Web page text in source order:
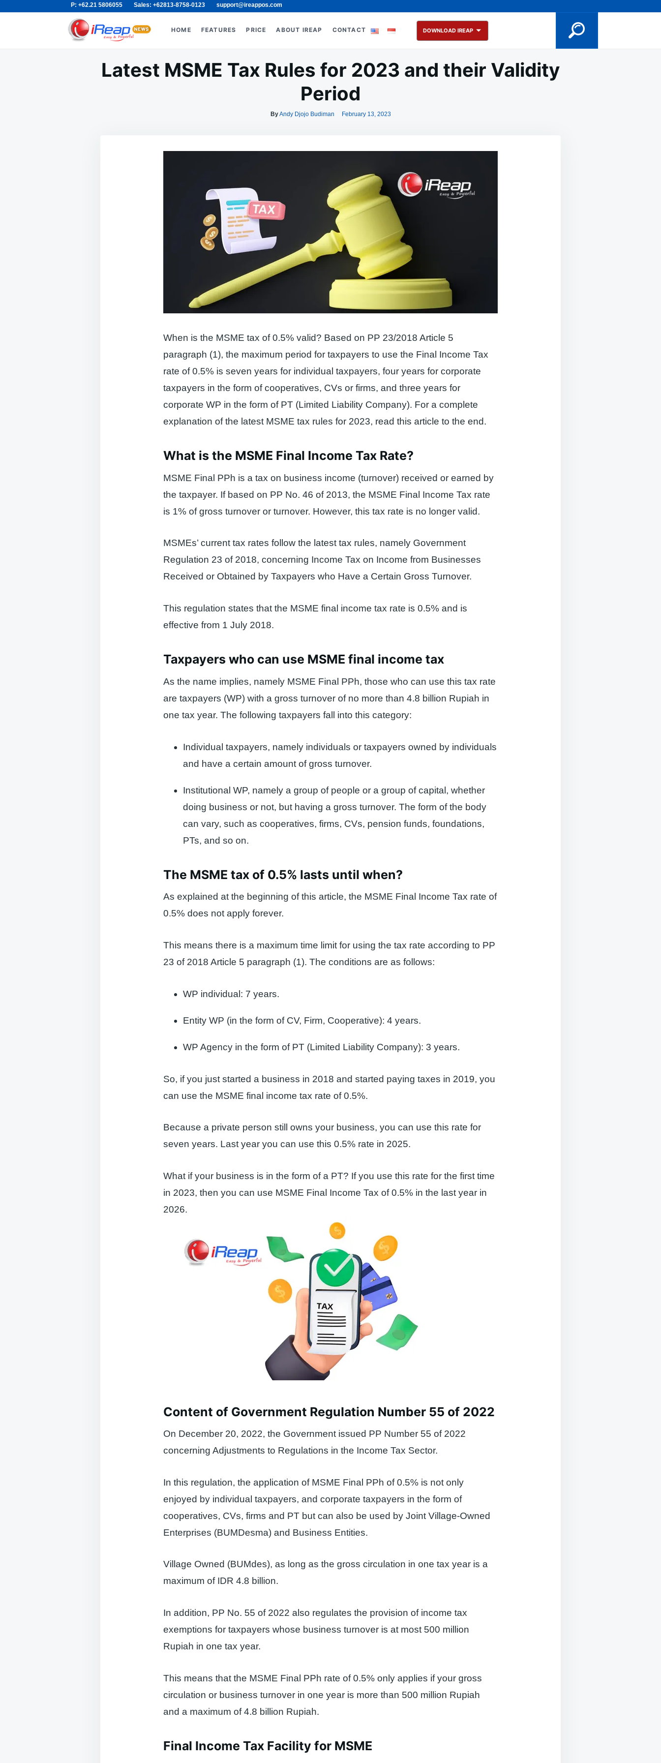
P: +62.21 5806055 Sales: +62813-8758-0123 support@ireappos.com
Search
HOME FEATURES PRICE ABOUT IREAP CONTACT DOWNLOAD IREAP
Latest MSME Tax Rules for 2023 and their Validity
Period
ByAndy Djojo Budiman February 13, 2023
When is the MSME tax of 0.5% valid? Based on PP 23/2018 Article 5
paragraph (1), the maximum period for taxpayers to use the Final Income Tax
rate of 0.5% is seven years for individual taxpayers, four years for corporate
taxpayers in the form of cooperatives, CVs or firms, and three years for
corporate WP in the form of PT (Limited Liability Company). For a complete
explanation of the latest MSME tax rules for 2023, read this article to the end.
What is the MSME Final Income Tax Rate?
MSME Final PPh is a tax on business income (turnover) received or earned by
the taxpayer. If based on PP No. 46 of 2013, the MSME Final Income Tax rate
is 1% of gross turnover or turnover. However, this tax rate is no longer valid.
MSMEs’ current tax rates follow the latest tax rules, namely Government
Regulation 23 of 2018, concerning Income Tax on Income from Businesses
Received or Obtained by Taxpayers who Have a Certain Gross Turnover.
This regulation states that the MSME final income tax rate is 0.5% and is
effective from 1 July 2018.
Taxpayers who can use MSME final income tax
As the name implies, namely MSME Final PPh, those who can use this tax rate
are taxpayers (WP) with a gross turnover of no more than 4.8 billion Rupiah in
one tax year. The following taxpayers fall into this category:
Individual taxpayers, namely individuals or taxpayers owned by individuals
and have a certain amount of gross turnover.
Institutional WP, namely a group of people or a group of capital, whether
doing business or not, but having a gross turnover. The form of the body
can vary, such as cooperatives, firms, CVs, pension funds, foundations,
PTs, and so on.
The MSME tax of 0.5% lasts until when?
As explained at the beginning of this article, the MSME Final Income Tax rate of
0.5% does not apply forever.
This means there is a maximum time limit for using the tax rate according to PP
23 of 2018 Article 5 paragraph (1). The conditions are as follows:
WP individual: 7 years.
Entity WP (in the form of CV, Firm, Cooperative): 4 years.
WP Agency in the form of PT (Limited Liability Company): 3 years.
So, if you just started a business in 2018 and started paying taxes in 2019, you
can use the MSME final income tax rate of 0.5%.
Because a private person still owns your business, you can use this rate for
seven years. Last year you can use this 0.5% rate in 2025.
What if your business is in the form of a PT? If you use this rate for the first time
in 2023, then you can use MSME Final Income Tax of 0.5% in the last year in
2026.
Content of Government Regulation Number 55 of 2022
On December 20, 2022, the Government issued PP Number 55 of 2022
concerning Adjustments to Regulations in the Income Tax Sector.
In this regulation, the application of MSME Final PPh of 0.5% is not only
enjoyed by individual taxpayers, and corporate taxpayers in the form of
cooperatives, CVs, firms and PT but can also be used by Joint Village-Owned
Enterprises (BUMDesma) and Business Entities.
Village Owned (BUMdes), as long as the gross circulation in one tax year is a
maximum of IDR 4.8 billion.
In addition, PP No. 55 of 2022 also regulates the provision of income tax
exemptions for taxpayers whose business turnover is at most 500 million
Rupiah in one tax year.
This means that the MSME Final PPh rate of 0.5% only applies if your gross
circulation or business turnover in one year is more than 500 million Rupiah
and a maximum of 4.8 billion Rupiah.
Final Income Tax Facility for MSME